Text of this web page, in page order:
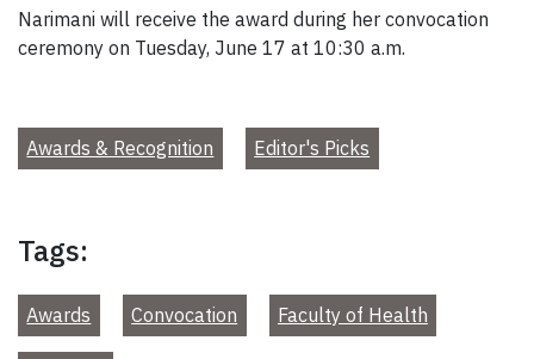
Narimani will receive the award during her convocation
ceremony on Tuesday, June 17 at 10:30 a.m.
Awards & Recognition Editor's Picks
Tags:
Awards Convocation Faculty of Health